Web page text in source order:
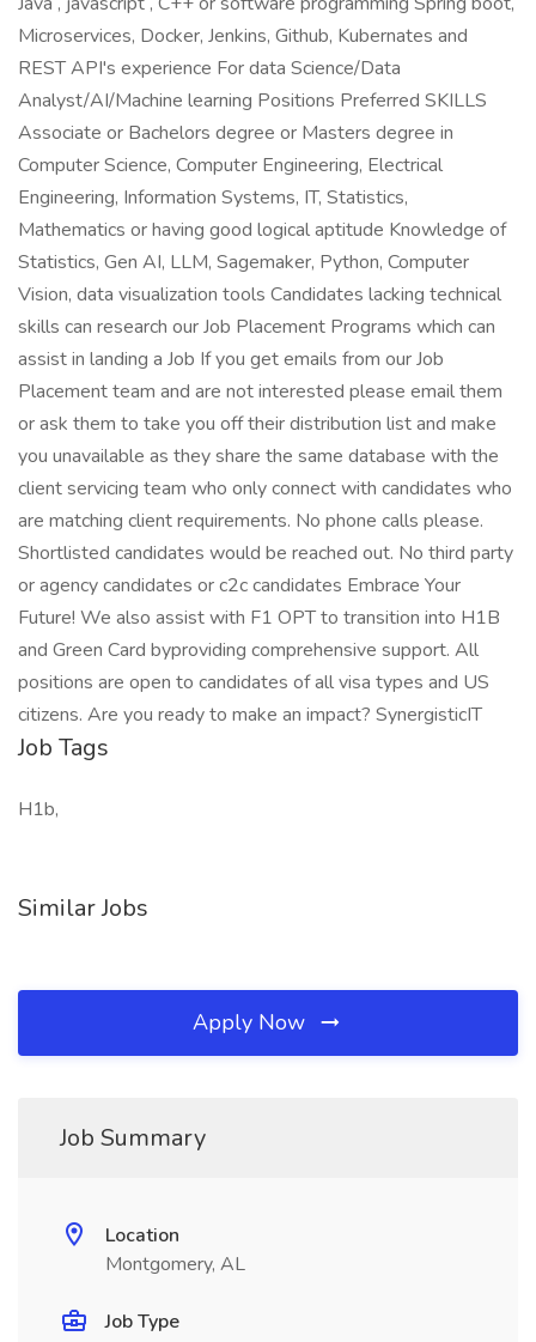
Microservices, Docker, Jenkins, Github, Kubernates and
REST API's experience For data Science/Data
Analyst/AI/Machine learning Positions Preferred SKILLS
Associate or Bachelors degree or Masters degree in
Computer Science, Computer Engineering, Electrical
Engineering, Information Systems, IT, Statistics,
Mathematics or having good logical aptitude Knowledge of
Statistics, Gen AI, LLM, Sagemaker, Python, Computer
Vision, data visualization tools Candidates lacking technical
skills can research our Job Placement Programs which can
assist in landing a Job If you get emails from our Job
Placement team and are not interested please email them
or ask them to take you off their distribution list and make
you unavailable as they share the same database with the
client servicing team who only connect with candidates who
are matching client requirements. No phone calls please.
Shortlisted candidates would be reached out. No third party
or agency candidates or c2c candidates Embrace Your
Future! We also assist with F1 OPT to transition into H1B
and Green Card byproviding comprehensive support. All
positions are open to candidates of all visa types and US
citizens. Are you ready to make an impact? SynergisticIT
Job Tags
H1b,
Similar Jobs
Apply Now
Job Summary
Location
Montgomery, AL
Job Type